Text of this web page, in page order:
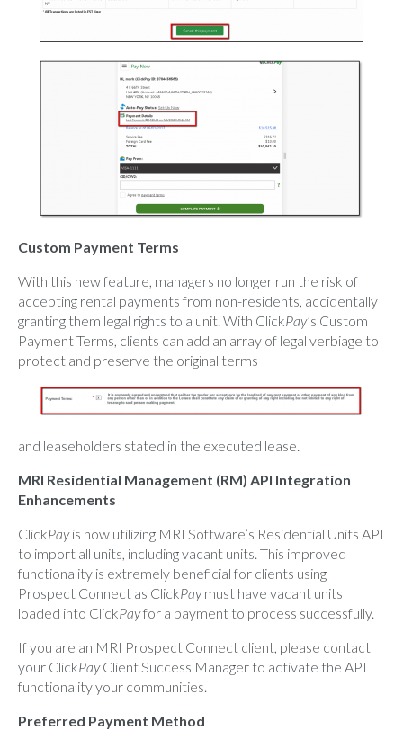
Custom Payment Terms
With this new feature, managers no longer run the risk of
accepting rental payments from non-residents, accidentally
granting them legal rights to a unit. With ClickPay’s Custom
Payment Terms, clients can add an array of legal verbiage to
protect and preserve the original terms
and leaseholders stated in the executed lease.
MRI Residential Management (RM) API Integration
Enhancements
ClickPayis now utilizing MRI Software’s Residential Units API
to import all units, including vacant units. This improved
functionality is extremely beneficial for clients using
Prospect Connect as ClickPaymust have vacant units
loaded into ClickPayfor a payment to process successfully.
If you are an MRI Prospect Connect client, please contact
your ClickPayClient Success Manager to activate the API
functionality your communities.
Preferred Payment Method